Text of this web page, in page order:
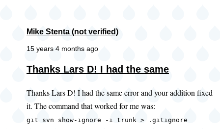
Mike Stenta (not verified)
15 years 4 months ago
In
to
error
when
Thanks Lars D! I had the same
Thanks Lars D! I had the same error and your addition fixed
it. The command that worked for me was:
git svn show-ignore -i trunk > .gitignore